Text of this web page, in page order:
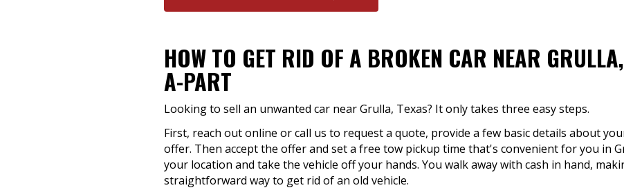
HOW TO GET RID OF A BROKEN CAR NEAR
A-PART
Looking to sell an unwanted car near Grulla, Texas? It only takes three easy steps.
First, reach out online or call us to request a quote, provide a few basic details about
offer. Then accept the offer and set a free tow pickup time that's convenient for you in
your location and take the vehicle off your hands. You walk away with cash in hand,
straightforward way to get rid of an old vehicle.